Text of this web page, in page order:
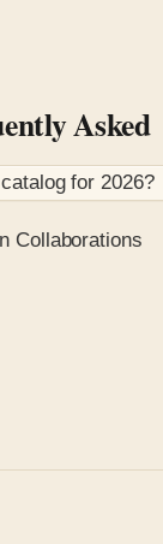
Asked
for2026?
Collaborations